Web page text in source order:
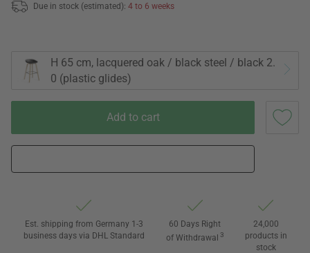
Due in stock (estimated): 4 to 6 weeks
H 65 cm, lacquered oak / black steel / black 2.
0 (plastic glides)
Add to cart
Est. shipping from Germany 1-3
business days via DHL Standard
60 Days Right
of Withdrawal 3
24,000
products in
stock